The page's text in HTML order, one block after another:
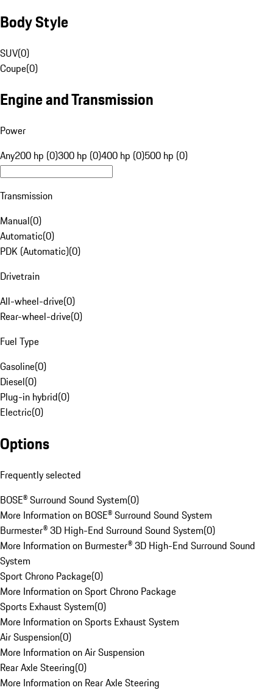
Body Style
SUV(0)
Coupe(0)
Engine and Transmission
Power
Any200 hp (0)300 hp (0)400 hp (0)500 hp (0)
Transmission
Manual(0)
Automatic(0)
PDK (Automatic)(0)
Drivetrain
All-wheel-drive(0)
Rear-wheel-drive(0)
Fuel Type
Gasoline(0)
Diesel(0)
Plug-in hybrid(0)
Electric(0)
Options
Frequently selected
BOSE® Surround Sound System(0)
More Information on BOSE® Surround Sound System
Burmester® 3D High-End Surround Sound System(0)
More Information on Burmester® 3D High-End Surround Sound
System
Sport Chrono Package(0)
More Information on Sport Chrono Package
Sports Exhaust System(0)
More Information on Sports Exhaust System
Air Suspension(0)
More Information on Air Suspension
Rear Axle Steering(0)
More Information on Rear Axle Steering